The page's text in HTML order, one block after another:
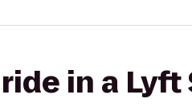
in a Lyft